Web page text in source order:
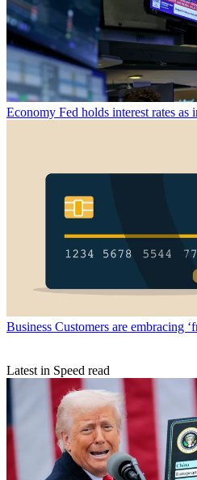
Economy Fed holds interest rates
Business Customers are embracing
Latest in Speed read